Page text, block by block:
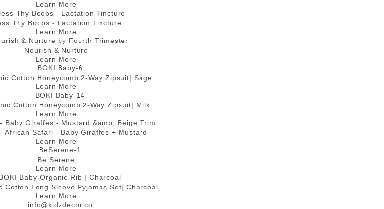
Learn More
Thy Boobs - Lactation Tincture
Learn More
Nourish & Nurture
Learn More
Cotton Honeycomb 2-Way Zipsuit| Sage
Learn More
Cotton Honeycomb 2-Way Zipsuit| Milk
Learn More
African Safari - Baby Giraffes + Mustard
Learn More
Be Serene
Learn More
Cotton Long Sleeve Pyjamas Set| Charcoal
Learn More